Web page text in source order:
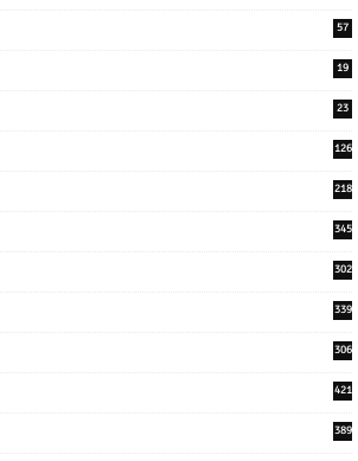
57
19
23
126
218
345
302
339
306
421
389